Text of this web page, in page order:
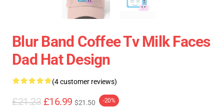
Blur Band Coffee Tv Milk Faces
Dad Hat Design
(4 customer reviews)
£21.23 £16.99 $21.50 -20%